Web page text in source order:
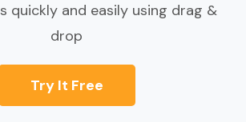
quickly and easily using drag &
drop
Try It Free